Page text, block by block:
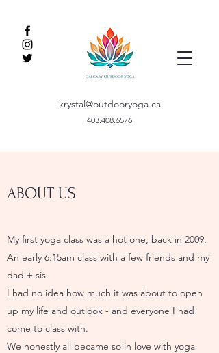
krystal@outdooryoga.ca
403.408.6576
ABOUT US
My first yoga class was a hot one, back in 2009.
An early 6:15am class with a few friends and my
dad + sis.
I had no idea how much it was about to open
up my life and outlook - and everyone I had
come to class with.
We honestly all became so in love with yoga